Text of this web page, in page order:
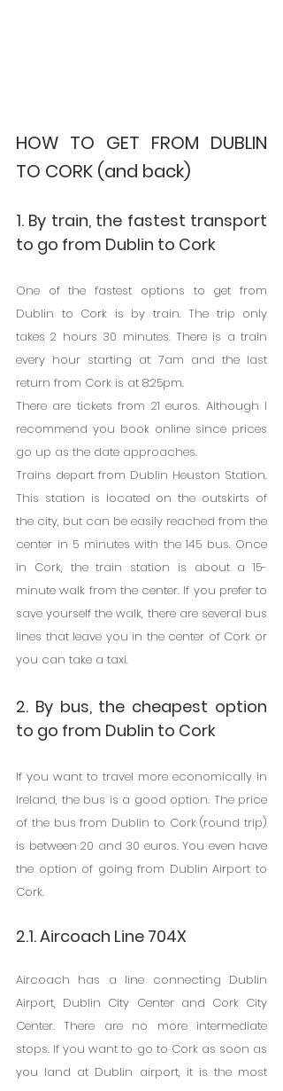
HOW TO GET FROM DUBLIN
TO CORK (and back)
1. By train, the fastest transport
to go from Dublin to Cork
One of the fastest options to get from
Dublin to Cork is by train. The trip only
takes 2 hours 30 minutes. There is a train
every hour starting at 7am and the last
return from Cork is at 8:25pm.
There are tickets from 21 euros. Although I
recommend you book online since prices
go up as the date approaches.
Trains depart from Dublin Heuston Station.
This station is located on the outskirts of
the city, but can be easily reached from the
center in 5 minutes with the 145 bus. Once
in Cork, the train station is about a 15-
minute walk from the center. If you prefer to
save yourself the walk, there are several bus
lines that leave you in the center of Cork or
you can take a taxi.
2. By bus, the cheapest option
to go from Dublin to Cork
If you want to travel more economically in
Ireland, the bus is a good option. The price
of the bus from Dublin to Cork (round trip)
is between 20 and 30 euros. You even have
the option of going from Dublin Airport to
Cork.
2.1. Aircoach Line 704X
Aircoach has a line connecting Dublin
Airport, Dublin City Center and Cork City
Center. There are no more intermediate
stops. If you want to go to Cork as soon as
you land at Dublin airport, it is the most